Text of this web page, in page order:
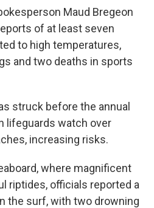
Maud Bregeon
of at least seven
to high temperatures,
and two deaths in sports
struck before the annual
lifeguards watch over
increasing risks.
where magnificent
riptides, officials reported a
the surf, with two drowning